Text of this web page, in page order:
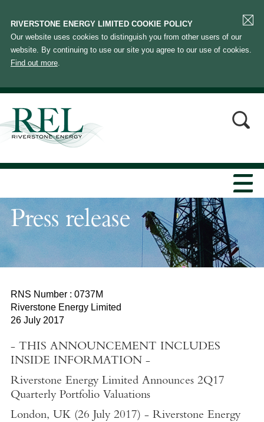
RIVERSTONE ENERGY LIMITED COOKIE POLICY
Our website uses cookies to distinguish you from other users of our
website. By continuing to use our site you agree to our use of cookies.
Find out more.
Press release
RNS Number : 0737M
Riverstone Energy Limited
26 July 2017
- THIS ANNOUNCEMENT INCLUDES
INSIDE INFORMATION -
Riverstone Energy Limited Announces 2Q17
Quarterly Portfolio Valuations
London, UK (26 July 2017) -Riverstone Energy